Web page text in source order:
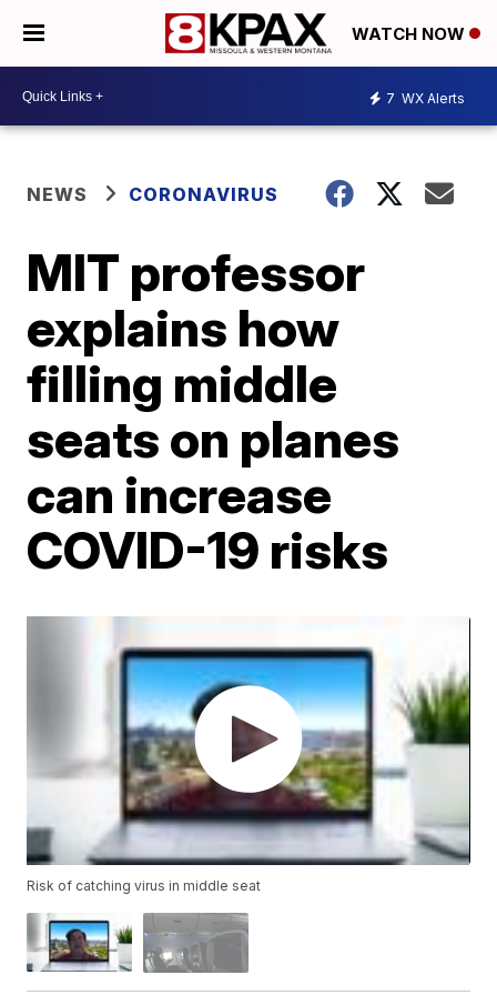
WATCH NOW
7 WX Alerts
NEWS CORONAVIRUS
MIT professor
explains how
filling middle
seats on planes
can increase
COVID-19 risks
Risk of catching virus in middle seat